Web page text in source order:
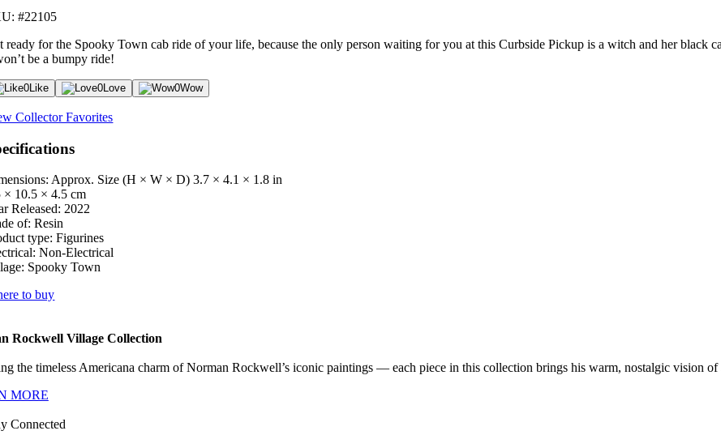
#22105
ready for the Spooky Town cab ride of your life, because the only person waiting for you at this Curbside Pickup is a witch and her black
be a bumpy ride!
0Like 0Love 0Wow
Collector Favorites
Approx. Size (H × W × D) 3.7 × 4.1 × 1.8 in
× 10.5 × 4.5 cm
Released: 2022
of: Resin
type: Figurines
Non-Electrical
Spooky Town
to buy
Rockwell Village Collection
the timeless Americana charm of Norman Rockwell’s iconic paintings — each piece in this collection brings his warm, nostalgic vision
MORE
Connected